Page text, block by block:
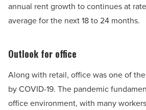
annual rent growth to continues at
average for the next 18 to 24 months.
Outlook for office
Along with retail, office was one of
by COVID-19. The pandemic
office environment, with many